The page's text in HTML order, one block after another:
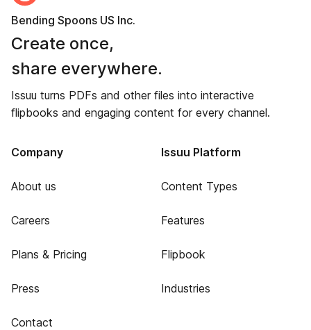
Bending Spoons US Inc.
Create once,
share everywhere.
Issuu turns PDFs and other files into interactive
flipbooks and engaging content for every channel.
Company
About us
Careers
Plans & Pricing
Press
Contact
Issuu Platform
Content Types
Features
Flipbook
Industries